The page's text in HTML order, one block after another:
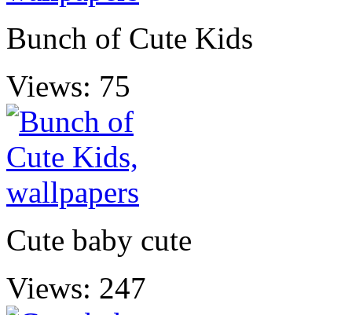
Bunch of Cute Kids
Views: 75
Cute baby cute
Views: 247